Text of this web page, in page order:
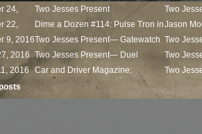
24,
Two Jesses Present
— Commander ...
Two
22,
Dime a Dozen #114: Pulse Tron in
...
Jason
9, 2016Two Jesses Present— Gatewatch
...
Two
2016 Two Jesses Present— Duel
Decks:...
Two
2016
Car and Driver Magazine:
Kaladesh...
Two